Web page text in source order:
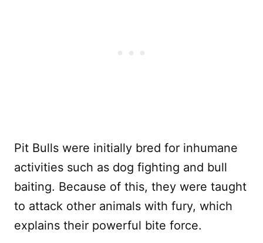
Pit Bulls were initially bred for inhumane
activities such as dog fighting and bull
baiting. Because of this, they were taught
to attack other animals with fury, which
explains their powerful bite force.